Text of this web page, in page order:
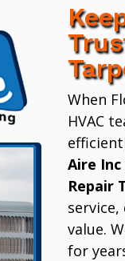
When
HVAC
Aire Inc
Repair
value.
for